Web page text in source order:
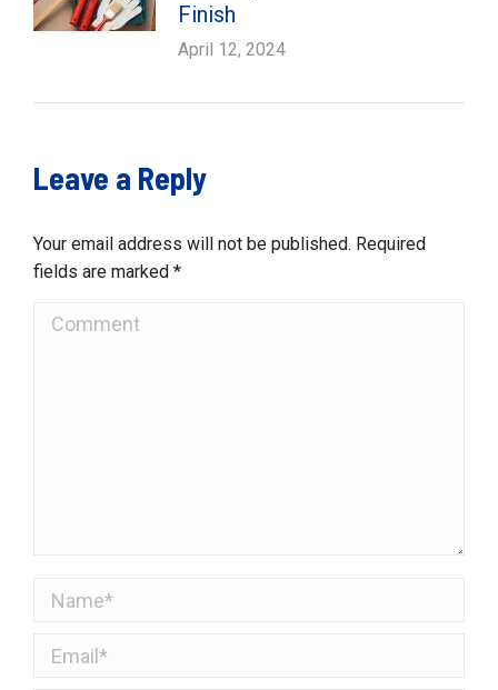
Finish
April 12, 2024
Leave a Reply
Your email address will not be published. Required
fields are marked *
Comment
Name *
Email *